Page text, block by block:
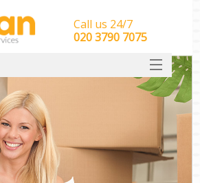
Call us 24/7
‎‎‎020 3790 7075
HOME
Van Removals
SERVICES
DEALS